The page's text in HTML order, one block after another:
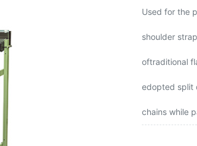
Used for the
shoulder
oftraditional
edopted split
chains while